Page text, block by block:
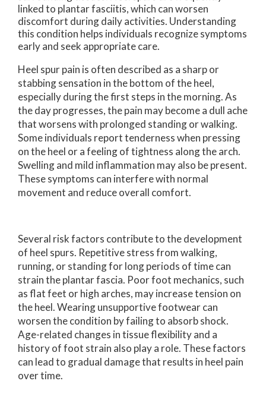
linked to plantar fasciitis, which can worsen
discomfort during daily activities. Understanding
this condition helps individuals recognize symptoms
early and seek appropriate care.
Heel spur pain is often described as a sharp or
stabbing sensation in the bottom of the heel,
especially during the first steps in the morning. As
the day progresses, the pain may become a dull ache
that worsens with prolonged standing or walking.
Some individuals report tenderness when pressing
on the heel or a feeling of tightness along the arch.
Swelling and mild inflammation may also be present.
These symptoms can interfere with normal
movement and reduce overall comfort.
Several risk factors contribute to the development
of heel spurs. Repetitive stress from walking,
running, or standing for long periods of time can
strain the plantar fascia. Poor foot mechanics, such
as flat feet or high arches, may increase tension on
the heel. Wearing unsupportive footwear can
worsen the condition by failing to absorb shock.
Age-related changes in tissue flexibility and a
history of foot strain also play a role. These factors
can lead to gradual damage that results in heel pain
over time.